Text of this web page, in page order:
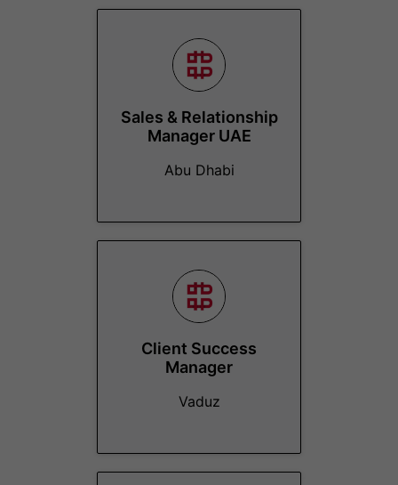
Sales & Relationship
Manager UAE
Abu Dhabi
Client Success
Manager
Vaduz